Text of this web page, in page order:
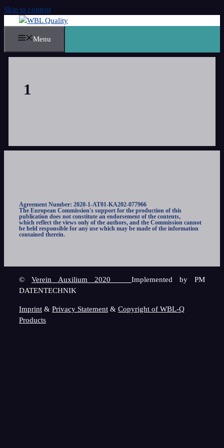
Skip to content
Menu
1
Agreement Number: 2020-1-AT01-KA202-077966
The European Commission's support for the production of this
publication does not constitute an endorsement of the contents,
which reflect the views only of the authors, and the Commission cannot
be held responsible for any use which may be made of the information
contained therein.
© Verein Auxilium 2020 Implemented by PM
DATENTECHNIK
Imprint & Privacy Statement & Copyright of WBL-Q
Products